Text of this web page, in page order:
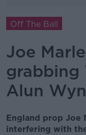
Off The Ball
Joe
grabbing
Alun
England prop Joe
interfering with